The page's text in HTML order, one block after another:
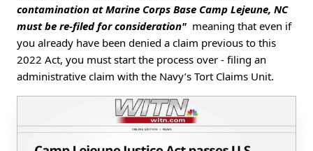
contamination at Marine Corps Base Camp Lejeune, NC
must be re-filed for consideration" meaning that even if
you already have been denied a claim previous to this
2022 Act, you must start the process over - filing an
administrative claim with the Navy’s Tort Claims Unit.